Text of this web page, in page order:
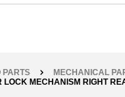
PARTS
MECHANICAL
LOCK MECHANISM RIGHT